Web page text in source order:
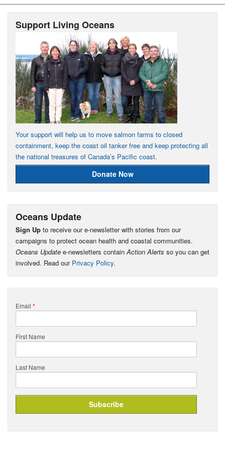
Support Living Oceans
Your support will help us to move salmon farms to closed
containment, keep the coast oil tanker free and keep protecting all
the national treasures of Canada’s Pacific coast.
Donate Now
Oceans Update
Sign Up to receive our e-newsletter with stories from our
campaigns to protect ocean health and coastal communities.
Oceans Update e-newsletters contain Action Alerts so you can get
involved. Read our Privacy Policy.
Email *
First Name
Last Name